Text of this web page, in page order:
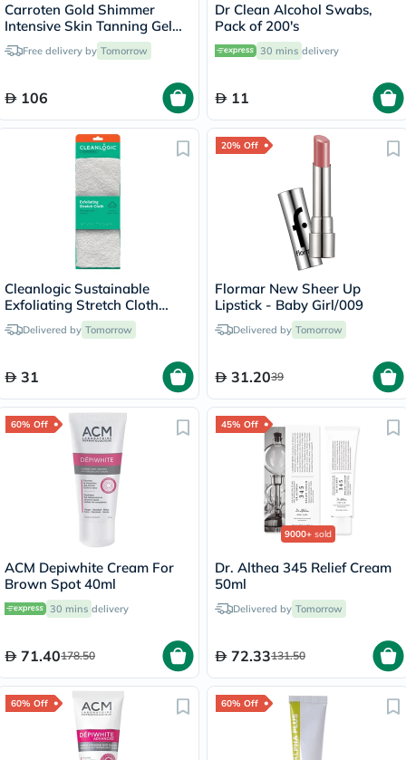
Carroten Gold Shimmer
Intensive Skin Tanning Gel
150mlFree delivery by Tomorrow
106
Dr Clean Alcohol Swabs,
Pack of 200's
30 mins delivery
11
Cleanlogic Sustainable
Exfoliating Stretch Cloth
CLC-120-48
Delivered by Tomorrow
31
20% Off
Flormar New Sheer Up
Lipstick - Baby Girl/009
Delivered by Tomorrow
31.2039
60% Off
ACM Depiwhite Cream For
Brown Spot 40ml
30 mins delivery
71.40178.50
45% Off
9000+ sold
Dr. Althea 345 Relief Cream
50ml
Delivered by Tomorrow
72.33131.50
60% Off 60% Off